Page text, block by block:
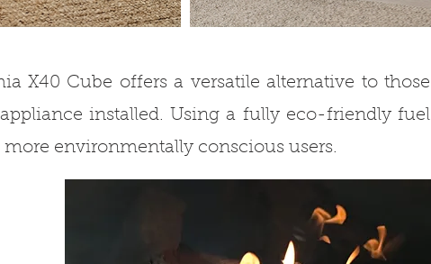
X40 Cube offers a versatile alternative to those
installed. Using a fully eco-friendly fuel
environmentally conscious users.